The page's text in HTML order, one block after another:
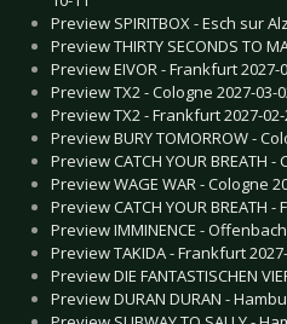
Preview SPIRITBOX - Esch sur
Preview THIRTY SECONDS TO
Preview EIVOR - Frankfurt 2027-
Preview TX2 - Cologne 2027-03-
Preview TX2 - Frankfurt 2027-
Preview BURY TOMORROW -
Preview CATCH YOUR BREATH
Preview WAGE WAR - Cologne
Preview CATCH YOUR BREATH
Preview IMMINENCE -
Preview TAKIDA - Frankfurt
Preview DIE FANTASTISCHEN
Preview DURAN DURAN -